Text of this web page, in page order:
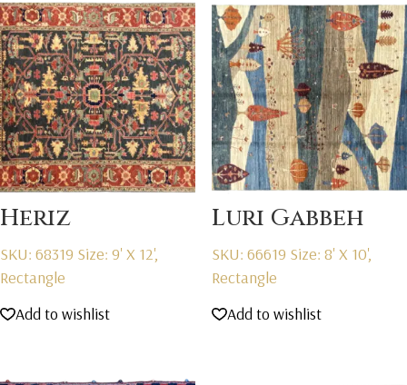
Heriz
SKU: 68319 Size: 9' X 12',
Rectangle
Add to wishlist
Luri Gabbeh
SKU: 66619 Size: 8' X 10',
Rectangle
Add to wishlist